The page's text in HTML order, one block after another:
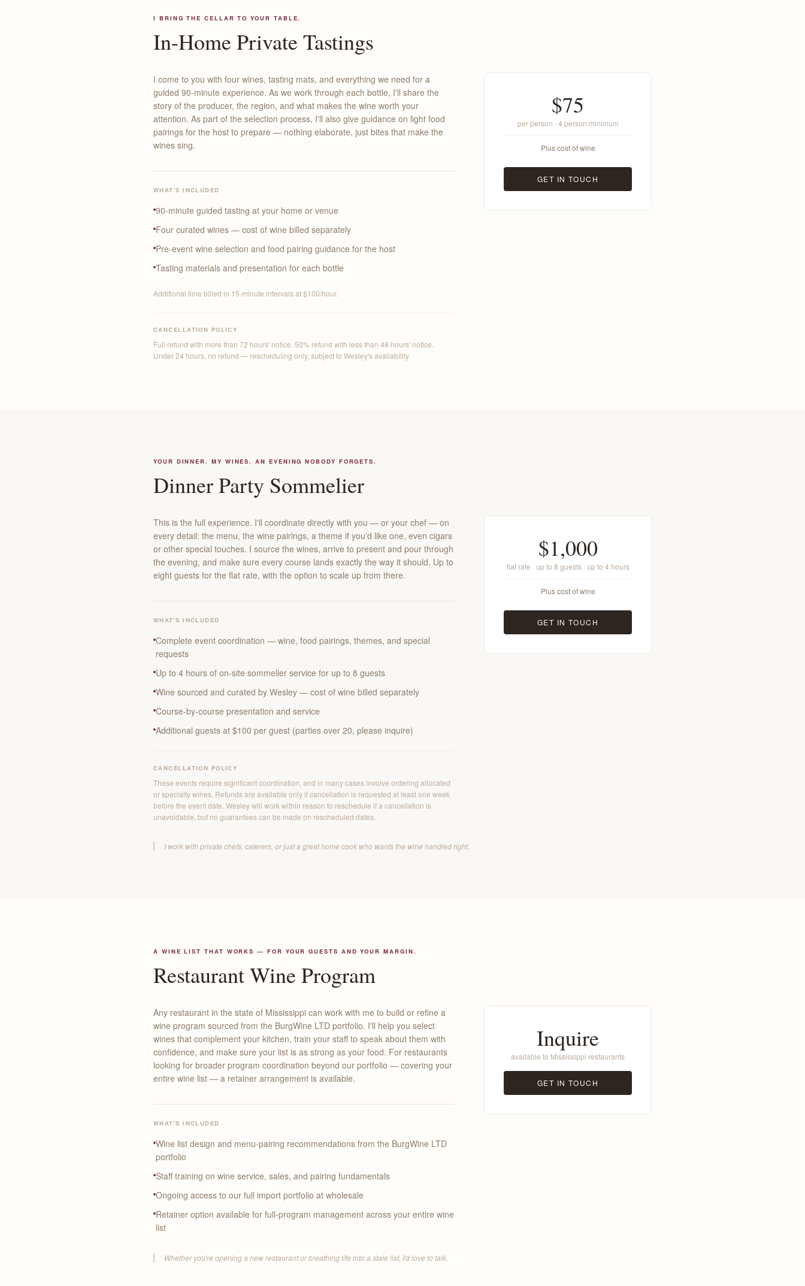
I BRING THE CELLAR TO YOUR TABLE.
In-Home Private Tastings
I come to you with four wines, tasting mats, and everything we need for a
guided 90-minute experience. As we work through each bottle, I'll share the
story of the producer, the region, and what makes the wine worth your
attention. As part of the selection process, I'll also give guidance on light food
pairings for the host to prepare — nothing elaborate, just bites that make the
wines sing.
WHAT'S INCLUDED
90-minute guided tasting at your home or venue
Four curated wines — cost of wine billed separately
Pre-event wine selection and food pairing guidance for the host
Tasting materials and presentation for each bottle
Additional time billed in 15-minute intervals at $100/hour.
CANCELLATION POLICY
Full refund with more than 72 hours' notice. 50% refund with less than 48 hours' notice.
Under 24 hours, no refund — rescheduling only, subject to Wesley's availability.
$75
per person · 4 person minimum
Plus cost of wine
GET IN TOUCH
YOUR DINNER. MY WINES. AN EVENING NOBODY FORGETS.
Dinner Party Sommelier
This is the full experience. I'll coordinate directly with you — or your chef — on
every detail: the menu, the wine pairings, a theme if you'd like one, even cigars
or other special touches. I source the wines, arrive to present and pour through
the evening, and make sure every course lands exactly the way it should. Up to
eight guests for the flat rate, with the option to scale up from there.
WHAT'S INCLUDED
Complete event coordination — wine, food pairings, themes, and special
requests
Up to 4 hours of on-site sommelier service for up to 8 guests
Wine sourced and curated by Wesley — cost of wine billed separately
Course-by-course presentation and service
Additional guests at $100 per guest (parties over 20, please inquire)
CANCELLATION POLICY
These events require significant coordination, and in many cases involve ordering allocated
or specialty wines. Refunds are available only if cancellation is requested at least one week
before the event date. Wesley will work within reason to reschedule if a cancellation is
unavoidable, but no guarantees can be made on rescheduled dates.
$1,000
flat rate · up to 8 guests · up to 4 hours
Plus cost of wine
GET IN TOUCH
I work with private chefs, caterers, or just a great home cook who wants the wine handled right.
A WINE LIST THAT WORKS — FOR YOUR GUESTS AND YOUR MARGIN.
Restaurant Wine Program
Any restaurant in the state of Mississippi can work with me to build or refine a
wine program sourced from the BurgWine LTD portfolio. I'll help you select
wines that complement your kitchen, train your staff to speak about them with
confidence, and make sure your list is as strong as your food. For restaurants
looking for broader program coordination beyond our portfolio — covering your
entire wine list — a retainer arrangement is available.
WHAT'S INCLUDED
Wine list design and menu-pairing recommendations from the BurgWine LTD
portfolio
Staff training on wine service, sales, and pairing fundamentals
Ongoing access to our full import portfolio at wholesale
Retainer option available for full-program management across your entire wine
list
Inquire
available to Mississippi restaurants
GET IN TOUCH
Whether you're opening a new restaurant or breathing life into a stale list, I'd love to talk.